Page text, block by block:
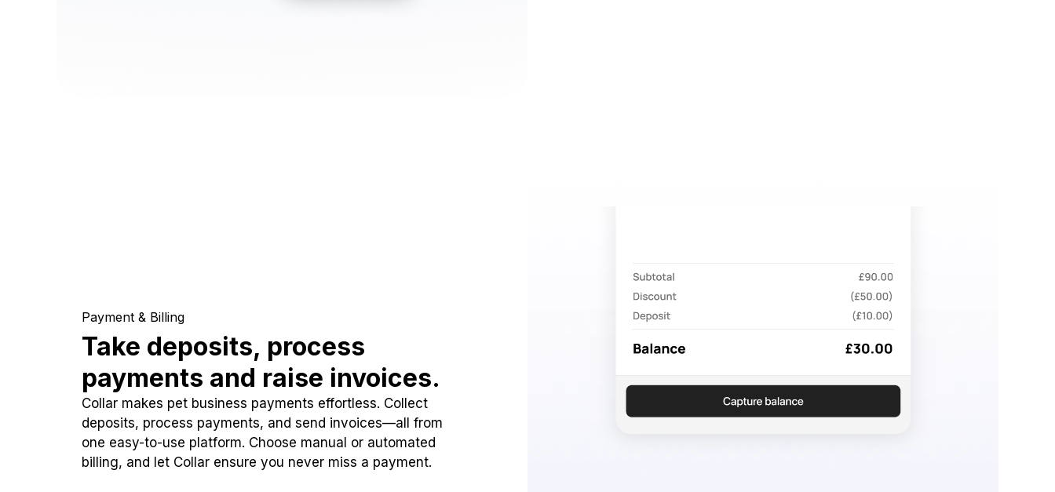
Payment & Billing
Take deposits, process
payments and raise invoices.
Collar makes pet business payments effortless. Collect
deposits, process payments, and send invoices—all from
one easy-to-use platform. Choose manual or automated
billing, and let Collar ensure you never miss a payment.